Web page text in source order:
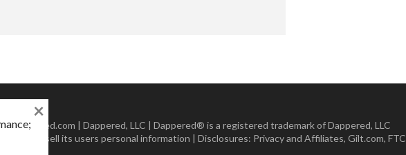
Dappered.com | Dappered, LLC | Dappered® is a registered trademark of Dappered, LLC
collect or sell its users personal information | Disclosures: Privacy and Affiliates, Gilt.com, FTC
×